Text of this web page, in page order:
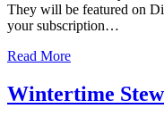
They will be featured on
your subscription…
Read More
Wintertime